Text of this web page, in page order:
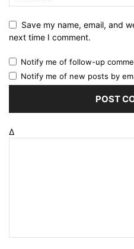
Save my name, email, and
next time I comment.
Notify me of follow-up
Notify me of new posts by
Δ